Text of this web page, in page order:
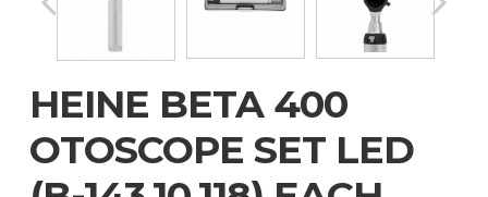
HEINE BETA 400
OTOSCOPE SET LED